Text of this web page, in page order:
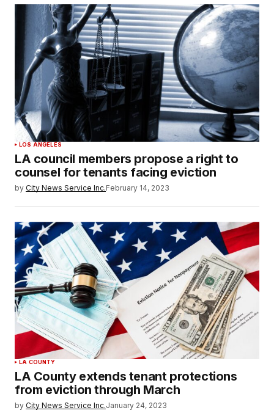
LOS ANGELES
LA council members propose a right to
counsel for tenants facing eviction
by City News Service Inc.February 14, 2023
LA COUNTY
LA County extends tenant protections
from eviction through March
by City News Service Inc.January 24, 2023